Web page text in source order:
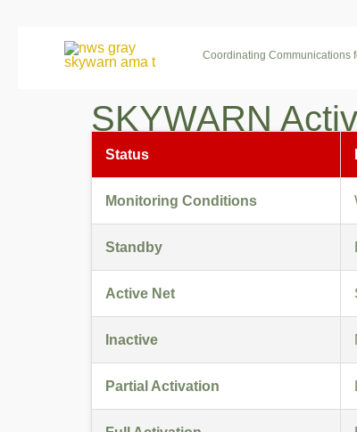
Coordinating Communications
SKYWARN
Status
Monitoring Conditions
Standby
Active Net
Inactive
Partial Activation